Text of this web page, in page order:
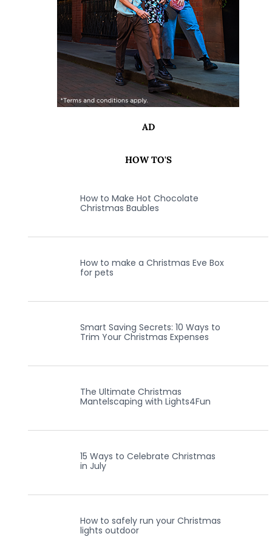
AD
HOW TO'S
How to Make Hot Chocolate
Christmas Baubles
How to make a Christmas Eve Box
for pets
Smart Saving Secrets: 10 Ways to
Trim Your Christmas Expenses
The Ultimate Christmas
Mantelscaping with Lights4Fun
15 Ways to Celebrate Christmas
in July
How to safely run your Christmas
lights outdoor